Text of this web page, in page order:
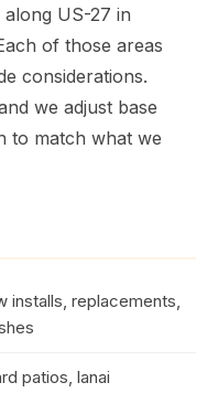
US-27 in
of those areas
considerations.
we adjust base
to match what we
installs, replacements,
patios, lanai